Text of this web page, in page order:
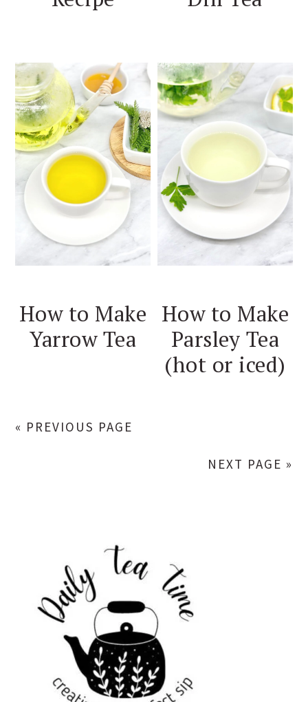
How to Make
Yarrow Tea
How to Make
Parsley Tea
(hot or iced)
« PREVIOUS PAGE
NEXT PAGE »
SIDEBAR